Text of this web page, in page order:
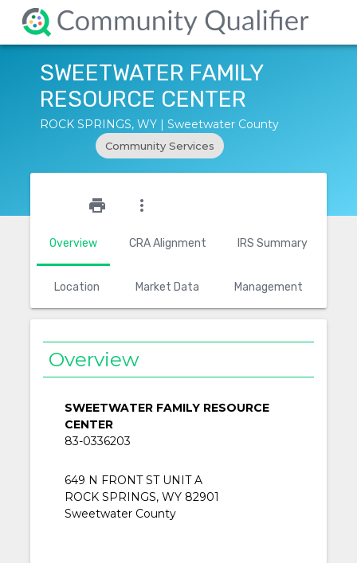
SWEETWATER FAMILY
RESOURCE CENTER
ROCK SPRINGS, WY | Sweetwater County
Community Services
Overview CRA Alignment IRS Summary
Location Market Data Management
print more_vert
Overview
SWEETWATER FAMILY RESOURCE
CENTER
83-0336203
649 N FRONT ST UNIT A
ROCK SPRINGS, WY 82901
Sweetwater County